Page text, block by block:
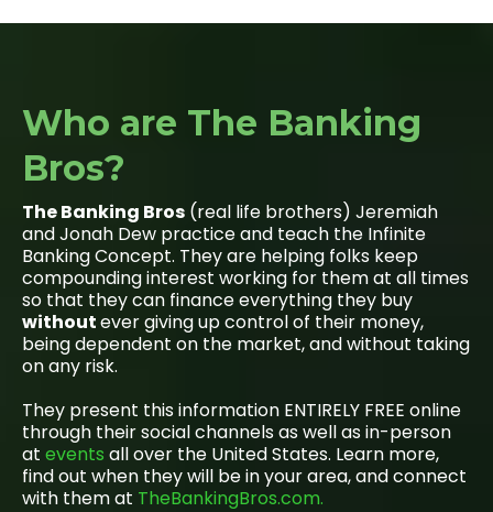
Who are The Banking
Bros?
The Banking Bros (real life brothers) Jeremiah
and Jonah Dew practice and teach the Infinite
Banking Concept. They are helping folks keep
compounding interest working for them at all times
so that they can finance everything they buy
withoutever giving up control of their money,
being dependent on the market, and without taking
on any risk.
They present this information ENTIRELY FREE online
through their social channels as well as in-person
at events all over the United States. Learn more,
find out when they will be in your area, and connect
with them at TheBankingBros.com.